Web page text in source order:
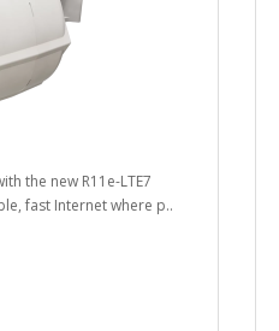
the new R11e-LTE7
fast Internet where p..